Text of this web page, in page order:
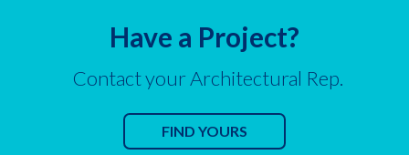
Have a Project?
Contact your Architectural Rep.
FIND YOURS